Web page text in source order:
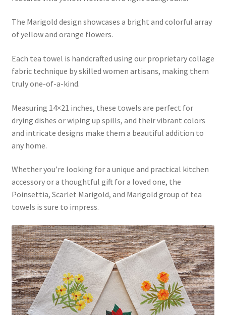
The Marigold design showcases a bright and colorful array
of yellow and orange flowers.
Each tea towel is handcrafted using our proprietary collage
fabric technique by skilled women artisans, making them
truly one-of-a-kind.
Measuring 14×21 inches, these towels are perfect for
drying dishes or wiping up spills, and their vibrant colors
and intricate designs make them a beautiful addition to
any home.
Whether you’re looking for a unique and practical kitchen
accessory or a thoughtful gift for a loved one, the
Poinsettia, Scarlet Marigold, and Marigold group of tea
towels is sure to impress.